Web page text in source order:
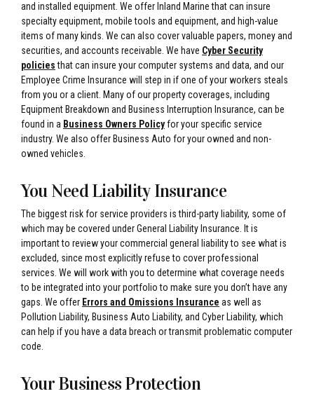
and installed equipment. We offer Inland Marine that can insure
specialty equipment, mobile tools and equipment, and high-value
items of many kinds. We can also cover valuable papers, money and
securities, and accounts receivable. We have Cyber Security
policiesthat can insure your computer systems and data, and our
Employee Crime Insurance will step in if one of your workers steals
from you or a client. Many of our property coverages, including
Equipment Breakdown and Business Interruption Insurance, can be
found in a Business Owners Policyfor your specific service
industry. We also offer Business Auto for your owned and non-
owned vehicles.
You Need Liability Insurance
The biggest risk for service providers is third-party liability, some of
which may be covered under General Liability Insurance. It is
important to review your commercial general liability to see what is
excluded, since most explicitly refuse to cover professional
services. We will work with you to determine what coverage needs
to be integrated into your portfolio to make sure you don’t have any
gaps. We offer Errors and Omissions Insurance as well as
Pollution Liability, Business Auto Liability, and Cyber Liability, which
can help if you have a data breach or transmit problematic computer
code.
Your Business Protection